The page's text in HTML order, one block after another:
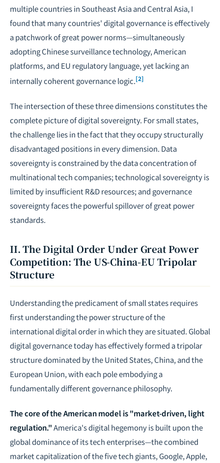
multiple countries in Southeast Asia and Central Asia, I
found that many countries' digital governance is effectively
a patchwork of great power norms—simultaneously
adopting Chinese surveillance technology, American
platforms, and EU regulatory language, yet lacking an
internally coherent governance logic.[2]
The intersection of these three dimensions constitutes the
complete picture of digital sovereignty. For small states,
the challenge lies in the fact that they occupy structurally
disadvantaged positions in every dimension. Data
sovereignty is constrained by the data concentration of
multinational tech companies; technological sovereignty is
limited by insufficient R&D resources; and governance
sovereignty faces the powerful spillover of great power
standards.
II. The Digital Order Under Great Power
Competition: The US-China-EU Tripolar
Structure
Understanding the predicament of small states requires
first understanding the power structure of the
international digital order in which they are situated. Global
digital governance today has effectively formed a tripolar
structure dominated by the United States, China, and the
European Union, with each pole embodying a
fundamentally different governance philosophy.
The core of the American model is "market-driven, light
regulation."America's digital hegemony is built upon the
global dominance of its tech enterprises—the combined
market capitalization of the five tech giants, Google, Apple,